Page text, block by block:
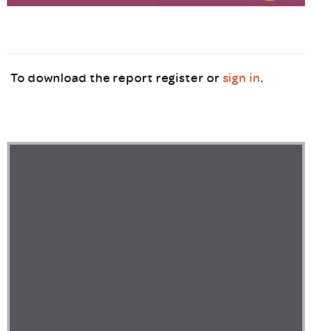
To download the report register or sign in.